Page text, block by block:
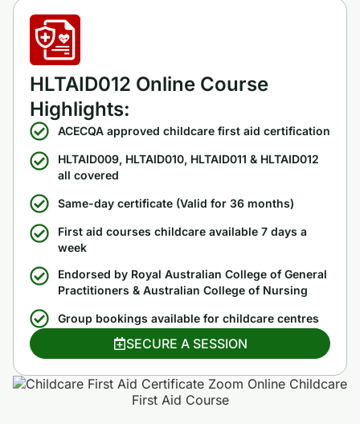
HLTAID012 Online Course
Highlights:
ACECQA approved childcare first aid certification
HLTAID009, HLTAID010, HLTAID011 & HLTAID012
all covered
Same-day certificate (Valid for 36 months)
First aid courses childcare available 7 days a
week
Endorsed by Royal Australian College of General
Practitioners & Australian College of Nursing
Group bookings available for childcare centres
SECURE A SESSION